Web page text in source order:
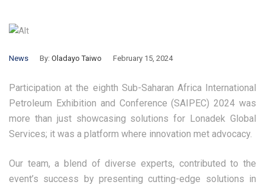
News By: Oladayo Taiwo February 15, 2024
Participation at the eighth Sub-Saharan Africa International
Petroleum Exhibition and Conference (SAIPEC) 2024 was
more than just showcasing solutions for Lonadek Global
Services; it was a platform where innovation met advocacy.
Our team, a blend of diverse experts, contributed to the
event’s success by presenting cutting-edge solutions in